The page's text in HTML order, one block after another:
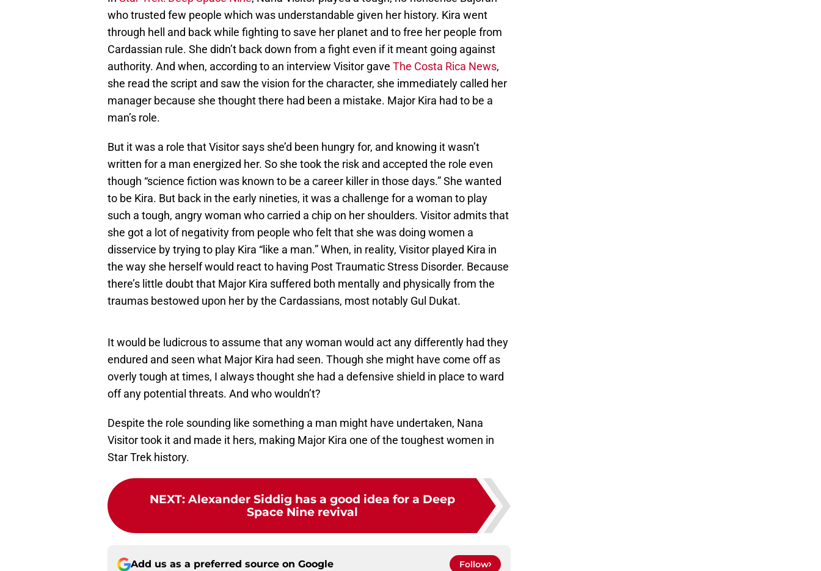
who trusted few people which was understandable given her history. Kira went
through hell and back while fighting to save her planet and to free her people from
Cardassian rule. She didn’t back down from a fight even if it meant going against
authority. And when, according to an interview Visitor gave The Costa Rica News,
she read the script and saw the vision for the character, she immediately called her
manager because she thought there had been a mistake. Major Kira had to be a
man’s role.
But it was a role that Visitor says she’d been hungry for, and knowing it wasn’t
written for a man energized her. So she took the risk and accepted the role even
though “science fiction was known to be a career killer in those days.” She wanted
to be Kira. But back in the early nineties, it was a challenge for a woman to play
such a tough, angry woman who carried a chip on her shoulders. Visitor admits that
she got a lot of negativity from people who felt that she was doing women a
disservice by trying to play Kira “like a man.” When, in reality, Visitor played Kira in
the way she herself would react to having Post Traumatic Stress Disorder. Because
there’s little doubt that Major Kira suffered both mentally and physically from the
traumas bestowed upon her by the Cardassians, most notably Gul Dukat.
It would be ludicrous to assume that any woman would act any differently had they
endured and seen what Major Kira had seen. Though she might have come off as
overly tough at times, I always thought she had a defensive shield in place to ward
off any potential threats. And who wouldn’t?
Despite the role sounding like something a man might have undertaken, Nana
Visitor took it and made it hers, making Major Kira one of the toughest women in
Star Trek history.
NEXT: Alexander Siddig has a good idea for a Deep
Space Nine revival
Add us as a preferred source on Google Follow